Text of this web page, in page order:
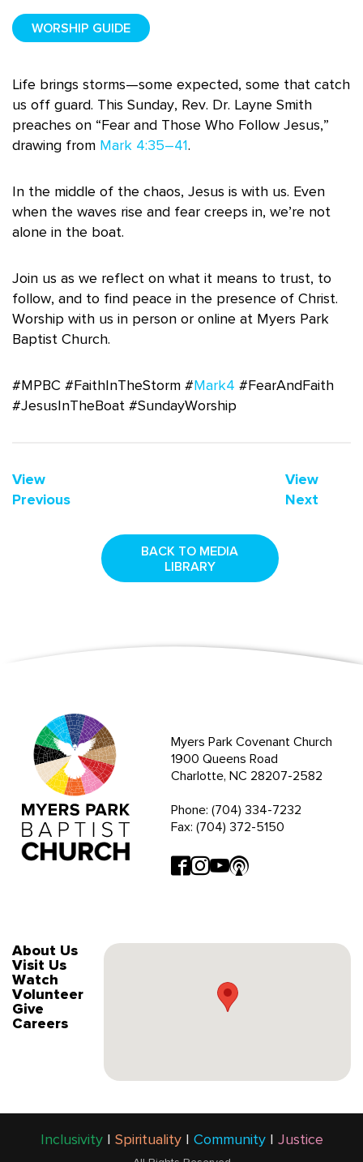
WORSHIP GUIDE
Life brings storms—some expected, some that catch
us off guard. This Sunday, Rev. Dr. Layne Smith
preaches on “Fear and Those Who Follow Jesus,”
drawing from Mark 4:35–41.
In the middle of the chaos, Jesus is with us. Even
when the waves rise and fear creeps in, we’re not
alone in the boat.
Join us as we reflect on what it means to trust, to
follow, and to find peace in the presence of Christ.
Worship with us in person or online at Myers Park
Baptist Church.
#MPBC #FaithInTheStorm #Mark4 #FearAndFaith
#JesusInTheBoat #SundayWorship
View
Previous
BACK TO MEDIA
LIBRARY
View
Next
Myers Park Covenant Church
1900 Queens Road
Charlotte, NC 28207-2582
Phone: (704) 334-7232
Fax: (704) 372-5150
About Us
Visit Us
Watch
Volunteer
Give
Careers
Inclusivity| Spirituality| Community| Justice